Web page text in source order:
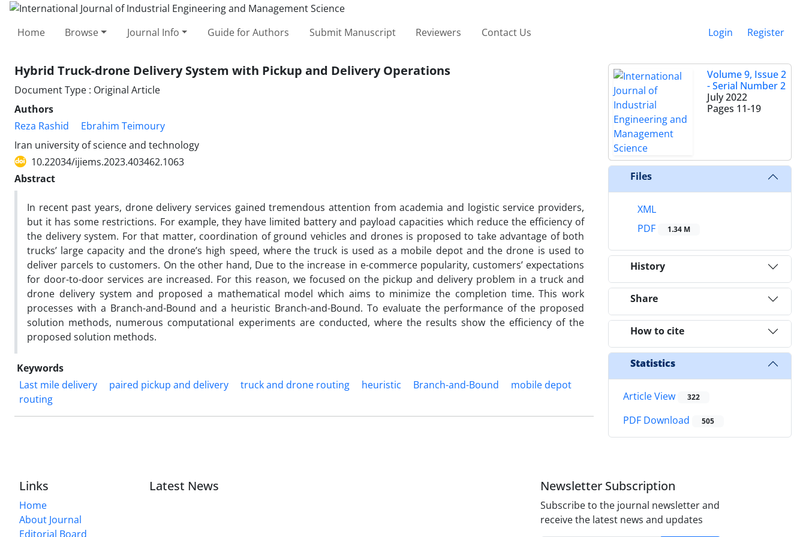
Home Browse Journal Info Guide for Authors Submit Manuscript Reviewers Contact Us Login Register
Hybrid Truck-drone Delivery System with Pickup and Delivery Operations
Document Type : Original Article
Authors
Reza Rashid
Ebrahim Teimoury
Iran university of science and technology
10.22034/ijiems.2023.403462.1063
Abstract
In recent past years, drone delivery services gained tremendous attention from academia and logistic service providers,
but it has some restrictions. For example, they have limited battery and payload capacities which reduce the efficiency of
the delivery system. For that matter, coordination of ground vehicles and drones is proposed to take advantage of both
trucks’ large capacity and the drone’s high speed, where the truck is used as a mobile depot and the drone is used to
deliver parcels to customers. On the other hand, Due to the increase in e-commerce popularity, customers’ expectations
for door-to-door services are increased. For this reason, we focused on the pickup and delivery problem in a truck and
drone delivery system and proposed a mathematical model which aims to minimize the completion time. This work
processes with a Branch-and-Bound and a heuristic Branch-and-Bound. To evaluate the performance of the proposed
solution methods, numerous computational experiments are conducted, where the results show the efficiency of the
proposed solution methods.
Keywords
Last mile delivery
paired pickup and delivery truck and drone routing heuristic Branch-and-Bound
mobile depot
routing
Volume 9, Issue 2
- Serial Number 2
July 2022
Pages 11-19
Files
XML
PDF
1.34 M
History
Share
How to cite
Statistics
Article View 322
PDF Download 505
Links
Home
About Journal
Editorial Board
Latest News Newsletter Subscription
Subscribe to the journal newsletter and
receive the latest news and updates